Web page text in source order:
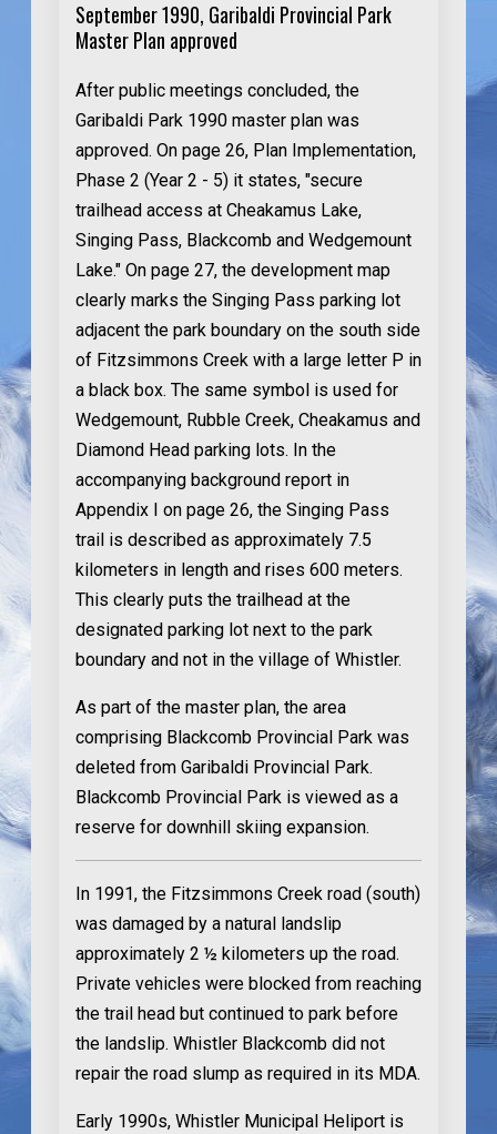
September 1990, Garibaldi Provincial Park
Master Plan approved
After public meetings concluded, the
Garibaldi Park 1990 master plan was
approved. On page 26, Plan Implementation,
Phase 2 (Year 2 - 5) it states, "secure
trailhead access at Cheakamus Lake,
Singing Pass, Blackcomb and Wedgemount
Lake." On page 27, the development map
clearly marks the Singing Pass parking lot
adjacent the park boundary on the south side
of Fitzsimmons Creek with a large letter P in
a black box. The same symbol is used for
Wedgemount, Rubble Creek, Cheakamus and
Diamond Head parking lots. In the
accompanying background report in
Appendix I on page 26, the Singing Pass
trail is described as approximately 7.5
kilometers in length and rises 600 meters.
This clearly puts the trailhead at the
designated parking lot next to the park
boundary and not in the village of Whistler.
As part of the master plan, the area
comprising Blackcomb Provincial Park was
deleted from Garibaldi Provincial Park.
Blackcomb Provincial Park is viewed as a
reserve for downhill skiing expansion.
In 1991, the Fitzsimmons Creek road (south)
was damaged by a natural landslip
approximately 2 ½ kilometers up the road.
Private vehicles were blocked from reaching
the trail head but continued to park before
the landslip. Whistler Blackcomb did not
repair the road slump as required in its MDA.
Early 1990s, Whistler Municipal Heliport is